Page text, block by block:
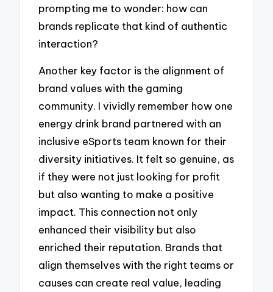
prompting me to wonder: how can
brands replicate that kind of authentic
interaction?
Another key factor is the alignment of
brand values with the gaming
community. I vividly remember how one
energy drink brand partnered with an
inclusive eSports team known for their
diversity initiatives. It felt so genuine, as
if they were not just looking for profit
but also wanting to make a positive
impact. This connection not only
enhanced their visibility but also
enriched their reputation. Brands that
align themselves with the right teams or
causes can create real value, leading